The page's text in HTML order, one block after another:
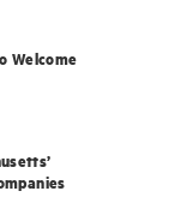
Welcome